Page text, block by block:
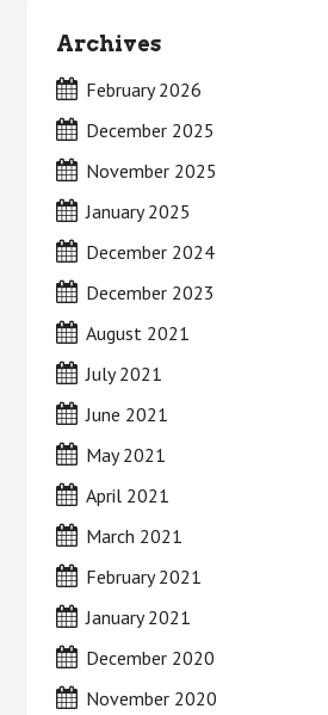
Archives
February 2026
December 2025
November 2025
January 2025
December 2024
December 2023
August 2021
July 2021
June 2021
May 2021
April 2021
March 2021
February 2021
January 2021
December 2020
November 2020